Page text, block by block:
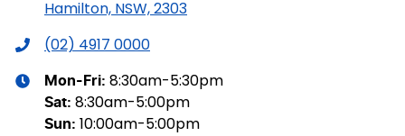
Hamilton, NSW, 2303
(02) 4917 0000
Mon-Fri: 8:30am-5:30pm
Sat: 8:30am-5:00pm
Sun: 10:00am-5:00pm